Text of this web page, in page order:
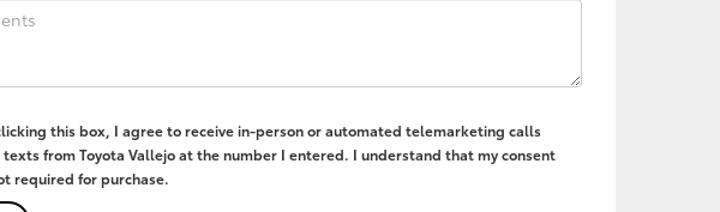
this box, I agree to receive in-person or automated telemarketing calls
texts from Toyota Vallejo at the number I entered. I understand that my consent
required for purchase.